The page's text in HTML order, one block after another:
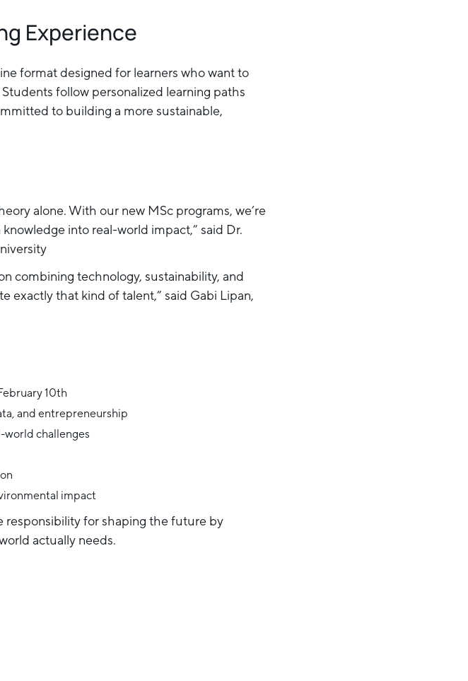
Experience
format designed for learners who want to
follow personalized learning paths
to building a more sustainable,
alone. With our new MSc programs, we’re
into real-world impact,” said Dr.
combining technology, sustainability, and
exactly that kind of talent,” said Gabi Lipan,
10th
and entrepreneurship
world challenges
impact
responsibility for shaping the future by
actually needs.